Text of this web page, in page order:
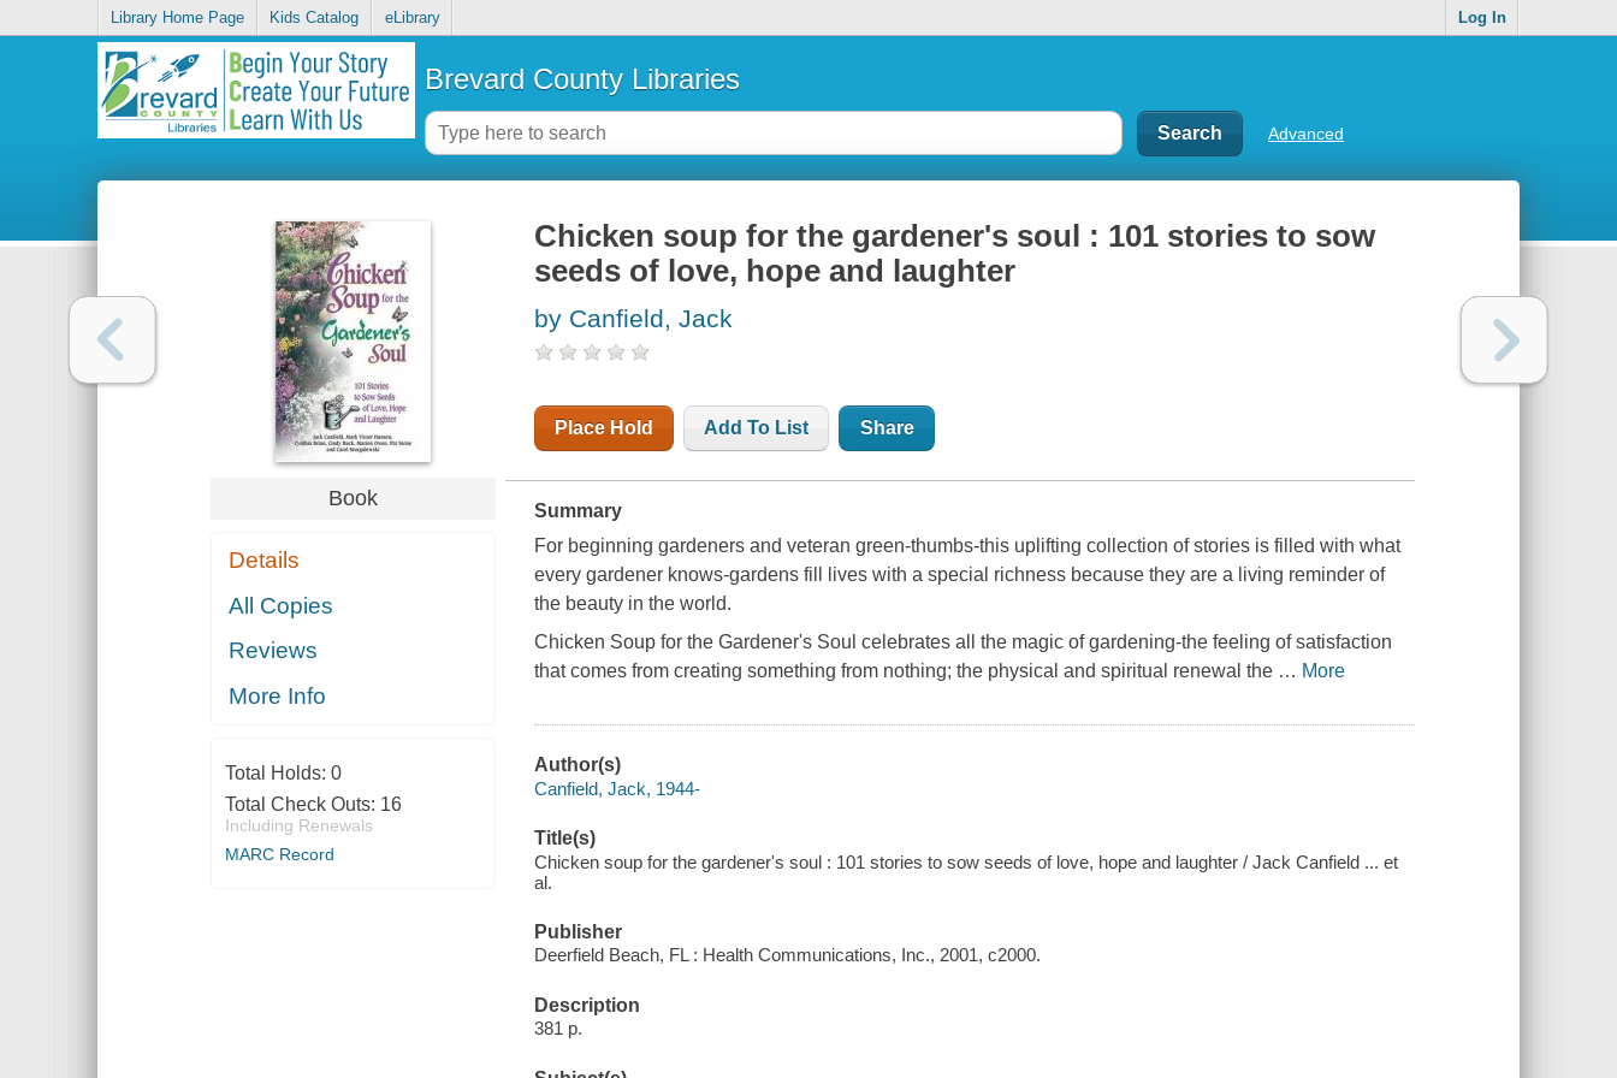
Library Home Page Kids Catalog eLibrary Log In
Brevard County Libraries
Advanced
Book
Details
All Copies
Reviews
More Info
Total Holds: 0
Total Check Outs: 16
Including Renewals
MARC Record
Chicken soup for the gardener's soul : 101 stories to sow
seeds of love, hope and laughter
by Canfield, Jack
Place Hold Add To List Share
Summary
For beginning gardeners and veteran green-thumbs-this uplifting collection of stories is filled with what
every gardener knows-gardens fill lives with a special richness because they are a living reminder of
the beauty in the world.
Chicken Soup for the Gardener's Soul celebrates all the magic of gardening-the feeling of satisfaction
that comes from creating something from nothing; the physical and spiritual renewal the … More
Author(s)
Canfield, Jack, 1944-
Title(s)
Chicken soup for the gardener's soul : 101 stories to sow seeds of love, hope and laughter / Jack Canfield ... et
al.
Publisher
Deerfield Beach, FL : Health Communications, Inc., 2001, c2000.
Description
381 p.